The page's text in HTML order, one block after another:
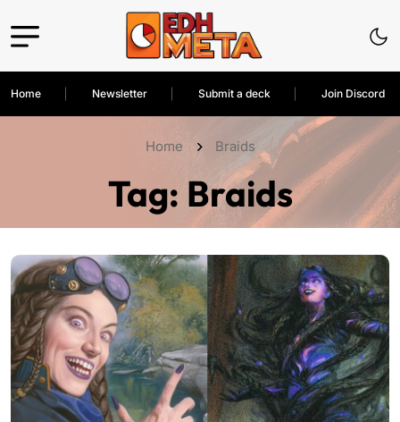
Home Newsletter Submit a deck Join Discord
Home Braids
Tag: Braids